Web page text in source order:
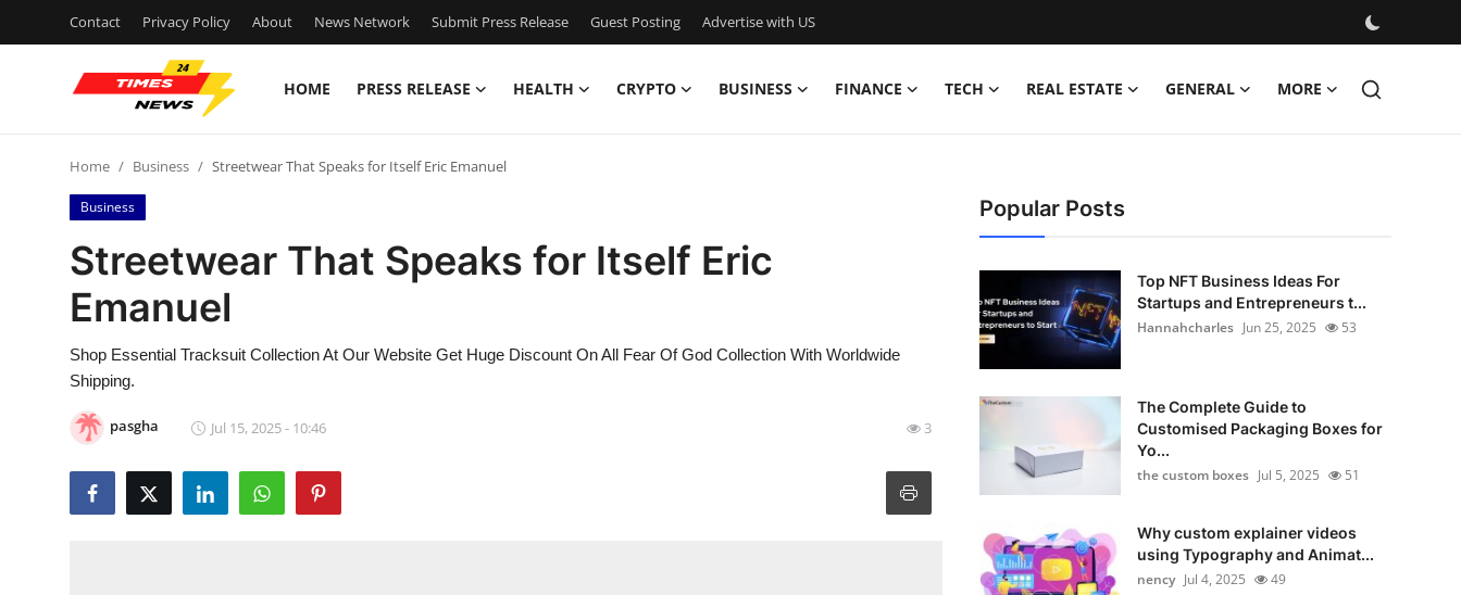
Contact Privacy Policy About News Network Submit Press Release Guest Posting Advertise with US
HOME PRESS RELEASE HEALTH CRYPTO BUSINESS FINANCE TECH REAL ESTATE GENERAL MORE
Contact
Press Release
Privacy Policy
News Network
Home Business Streetwear That Speaks for Itself Eric Emanuel
Business
Streetwear That Speaks for Itself Eric
Emanuel
Shop Essential Tracksuit Collection At Our Website Get Huge Discount On All Fear Of God Collection With Worldwide
Shipping.
pasgha Jul 15, 2025 - 10:46 3
Popular Posts
Top NFT Business Ideas For
Startups and Entrepreneurs t...
Hannahcharles Jun 25, 2025 53
The Complete Guide to
Customised Packaging Boxes for
Yo...
the custom boxes Jul 5, 2025 51
Why custom explainer videos
using Typography and Animat...
nency Jul 4, 2025 49